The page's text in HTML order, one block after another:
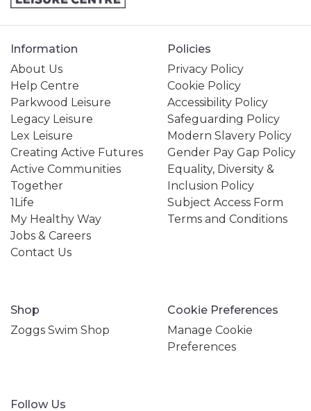
Information
About Us
Help Centre
Parkwood Leisure
Legacy Leisure
Lex Leisure
Creating Active Futures
Active Communities
Together
1Life
My Healthy Way
Jobs & Careers
Contact Us
Policies
Privacy Policy
Cookie Policy
Accessibility Policy
Safeguarding Policy
Modern Slavery Policy
Gender Pay Gap Policy
Equality, Diversity &
Inclusion Policy
Subject Access Form
Terms and Conditions
Shop
Zoggs Swim Shop
Cookie Preferences
Manage Cookie
Preferences
Follow Us